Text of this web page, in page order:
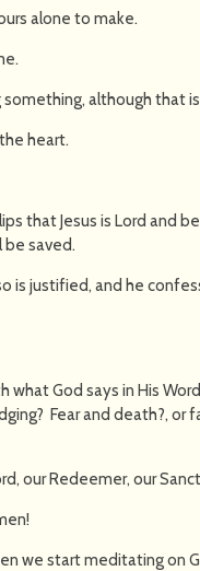
alone to make.
although that
heart.
that Jesus is Lord and
saved.
is justified, and he
what God says in His
Fear and death?, or
our Redeemer, our
we start meditating on